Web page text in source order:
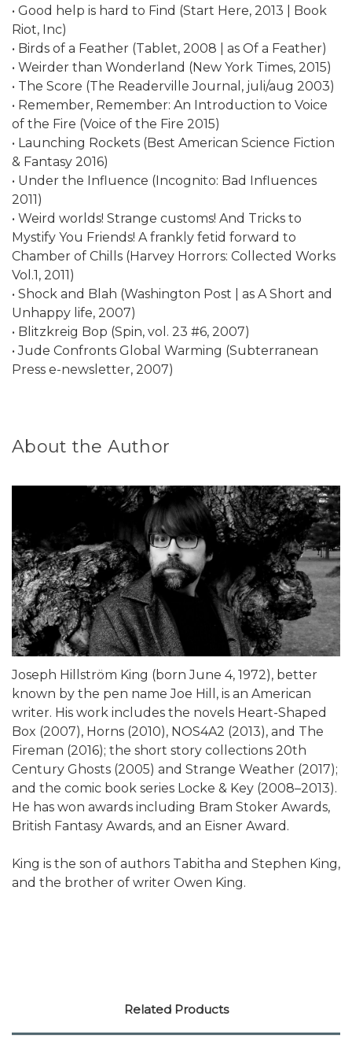
• Good help is hard to Find (Start Here, 2013 | Book
Riot, Inc)
• Birds of a Feather (Tablet, 2008 | as Of a Feather)
• Weirder than Wonderland (New York Times, 2015)
• The Score (The Readerville Journal, juli/aug 2003)
• Remember, Remember: An Introduction to Voice
of the Fire (Voice of the Fire 2015)
• Launching Rockets (Best American Science Fiction
& Fantasy 2016)
• Under the Influence (Incognito: Bad Influences
2011)
• Weird worlds! Strange customs! And Tricks to
Mystify You Friends! A frankly fetid forward to
Chamber of Chills (Harvey Horrors: Collected Works
Vol.1, 2011)
• Shock and Blah (Washington Post | as A Short and
Unhappy life, 2007)
• Blitzkreig Bop (Spin, vol. 23 #6, 2007)
• Jude Confronts Global Warming (Subterranean
Press e-newsletter, 2007)
About the Author
Joseph Hillström King (born June 4, 1972), better
known by the pen name Joe Hill, is an American
writer. His work includes the novels Heart-Shaped
Box (2007), Horns (2010), NOS4A2 (2013), and The
Fireman (2016); the short story collections 20th
Century Ghosts (2005) and Strange Weather (2017);
and the comic book series Locke & Key (2008–2013).
He has won awards including Bram Stoker Awards,
British Fantasy Awards, and an Eisner Award.
King is the son of authors Tabitha and Stephen King,
and the brother of writer Owen King.
Related Products